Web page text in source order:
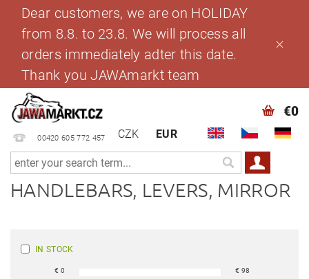
Dear customers, we are on HOLIDAY
from 8.8. to 23.8. We will process all
orders immediately adter this date.
Thank you JAWAmarkt team
00420 605 772 457 CZK EUR
€0
HANDLEBARS, LEVERS, MIRROR
IN STOCK
€0 € 98